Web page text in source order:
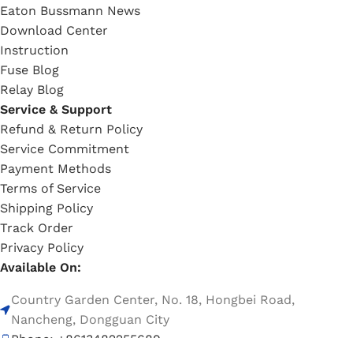
Eaton Bussmann News
Download Center
Instruction
Fuse Blog
Relay Blog
Service & Support
Refund & Return Policy
Service Commitment
Payment Methods
Terms of Service
Shipping Policy
Track Order
Privacy Policy
Available On:
Country Garden Center, No. 18, Hongbei Road,
Nancheng, Dongguan City